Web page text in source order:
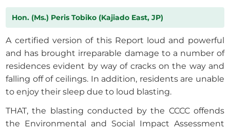
Hon. (Ms.) Peris Tobiko (Kajiado East, JP)
A certified version of this Report loud and powerful
and has brought irreparable damage to a number of
residences evident by way of cracks on the way and
falling off of ceilings. In addition, residents are unable
to enjoy their sleep due to loud blasting.
THAT, the blasting conducted by the CCCC offends
the Environmental and Social Impact Assessment